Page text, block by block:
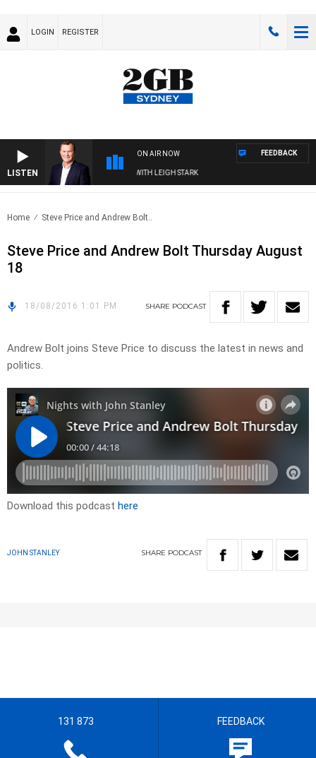
LOGIN REGISTER
LISTEN
ON AIR NOW
WITH CHARLIE BROWN WITH LEIGH STARK
FEEDBACK
Home Steve Price and Andrew Bolt..
Steve Price and Andrew Bolt Thursday August
18
18/08/2016 1:01 PM SHARE PODCAST
Andrew Bolt joins Steve Price to discuss the latest in news and
politics.
Download this podcast here
JOHN STANLEY SHARE PODCAST
131 873 FEEDBACK